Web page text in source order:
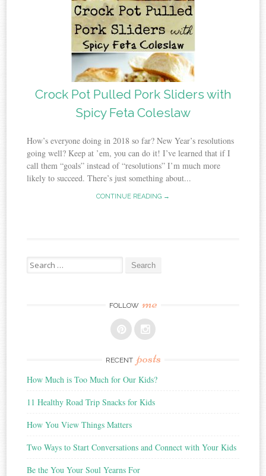
Crock Pot Pulled Pork Sliders with
Spicy Feta Coleslaw
How’s everyone doing in 2018 so far? New Year’s resolutions
going well? Keep at ’em, you can do it! I’ve learned that if I
call them “goals” instead of “resolutions” I’m much more
likely to succeed. There’s just something about...
CONTINUE READING →
Search
for:
FOLLOW me
RECENT posts
How Much is Too Much for Our Kids?
11 Healthy Road Trip Snacks for Kids
How You View Things Matters
Two Ways to Start Conversations and Connect with Your Kids
Be the You Your Soul Yearns For